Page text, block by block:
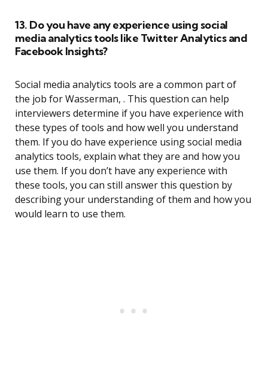
13. Do you have any experience using social
media analytics tools like Twitter Analytics and
Facebook Insights?
Social media analytics tools are a common part of
the job for Wasserman, . This question can help
interviewers determine if you have experience with
these types of tools and how well you understand
them. If you do have experience using social media
analytics tools, explain what they are and how you
use them. If you don’t have any experience with
these tools, you can still answer this question by
describing your understanding of them and how you
would learn to use them.